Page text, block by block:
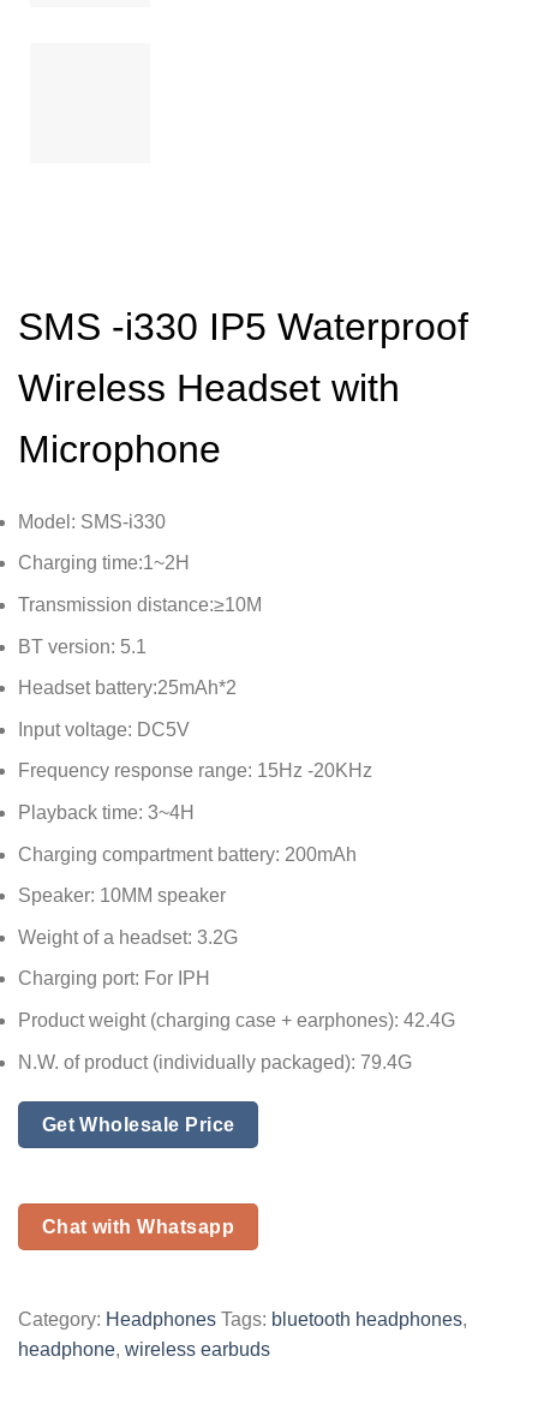
SMS -i330 IP5 Waterproof
Wireless Headset with
Microphone
Model: SMS-i330
Charging time:1~2H
Transmission distance:≥10M
BT version: 5.1
Headset battery:25mAh*2
Input voltage: DC5V
Frequency response range: 15Hz -20KHz
Playback time: 3~4H
Charging compartment battery: 200mAh
Speaker: 10MM speaker
Weight of a headset: 3.2G
Charging port: For IPH
Product weight (charging case + earphones): 42.4G
N.W. of product (individually packaged): 79.4G
Get Wholesale Price
Chat with Whatsapp
Category: Headphones Tags: bluetooth headphones,
headphone, wireless earbuds